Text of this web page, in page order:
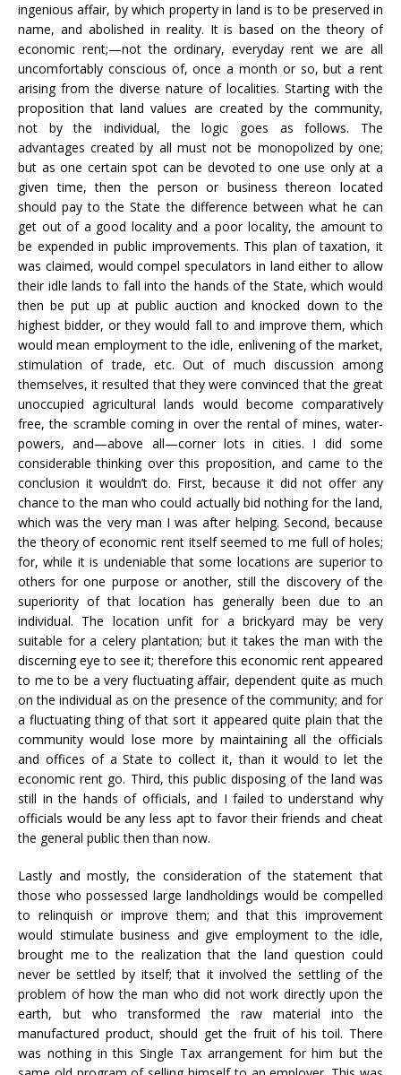
ingenious affair, by which property in land is to be preserved in
name, and abolished in reality. It is based on the theory of
economic rent;—not the ordinary, everyday rent we are all
uncomfortably conscious of, once a month or so, but a rent
arising from the diverse nature of localities. Starting with the
proposition that land values are created by the community,
not by the individual, the logic goes as follows. The
advantages created by all must not be monopolized by one;
but as one certain spot can be devoted to one use only at a
given time, then the person or business thereon located
should pay to the State the difference between what he can
get out of a good locality and a poor locality, the amount to
be expended in public improvements. This plan of taxation, it
was claimed, would compel speculators in land either to allow
their idle lands to fall into the hands of the State, which would
then be put up at public auction and knocked down to the
highest bidder, or they would fall to and improve them, which
would mean employment to the idle, enlivening of the market,
stimulation of trade, etc. Out of much discussion among
themselves, it resulted that they were convinced that the great
unoccupied agricultural lands would become comparatively
free, the scramble coming in over the rental of mines, water-
powers, and—above all—corner lots in cities. I did some
considerable thinking over this proposition, and came to the
conclusion it wouldn’t do. First, because it did not offer any
chance to the man who could actually bid nothing for the land,
which was the very man I was after helping. Second, because
the theory of economic rent itself seemed to me full of holes;
for, while it is undeniable that some locations are superior to
others for one purpose or another, still the discovery of the
superiority of that location has generally been due to an
individual. The location unfit for a brickyard may be very
suitable for a celery plantation; but it takes the man with the
discerning eye to see it; therefore this economic rent appeared
to me to be a very fluctuating affair, dependent quite as much
on the individual as on the presence of the community; and for
a fluctuating thing of that sort it appeared quite plain that the
community would lose more by maintaining all the officials
and offices of a State to collect it, than it would to let the
economic rent go. Third, this public disposing of the land was
still in the hands of officials, and I failed to understand why
officials would be any less apt to favor their friends and cheat
the general public then than now.
Lastly and mostly, the consideration of the statement that
those who possessed large landholdings would be compelled
to relinquish or improve them; and that this improvement
would stimulate business and give employment to the idle,
brought me to the realization that the land question could
never be settled by itself; that it involved the settling of the
problem of how the man who did not work directly upon the
earth, but who transformed the raw material into the
manufactured product, should get the fruit of his toil. There
was nothing in this Single Tax arrangement for him but the